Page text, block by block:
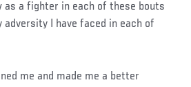
as a fighter in each of these bouts
adversity I have faced in each of
me and made me a better